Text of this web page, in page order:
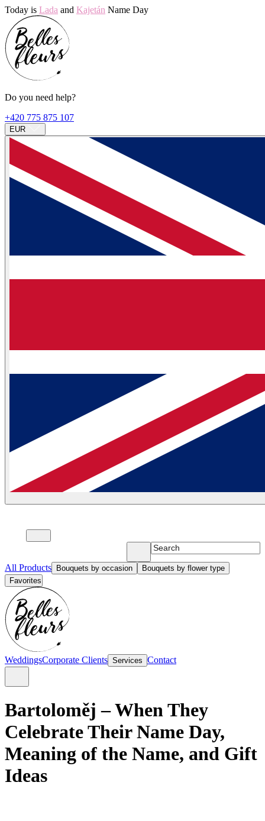
Today is Lada and Kajetán Name Day
Do you need help?
+420 775 875 107
EUR
All Products Bouquets by occasion
Bouquets by flower type
Favorites
WeddingsCorporate Clients Services Contact
Bartoloměj – When They
Celebrate Their Name Day,
Meaning of the Name, and Gift
Ideas